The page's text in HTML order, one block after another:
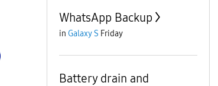
WhatsApp Backup
in Galaxy S Friday
Battery drain and